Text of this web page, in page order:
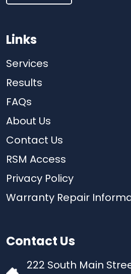
Links
Services
Results
FAQs
About Us
Contact Us
RSM Access
Privacy Policy
Warranty Repair
Contact Us
222 South Main